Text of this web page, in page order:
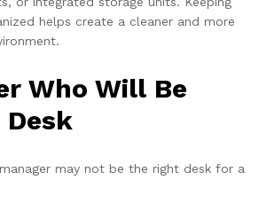
helps create a cleaner and more
Who Will Be
may not be the right desk for a